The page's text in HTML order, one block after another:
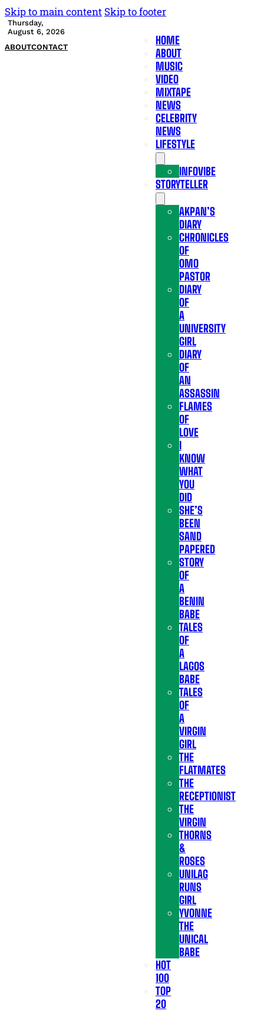
Skip to main content Skip to footer
Thursday,
August 6, 2026
ABOUTCONTACT
HOME
ABOUT
MUSIC
VIDEO
MIXTAPE
NEWS
CELEBRITY
NEWS
LIFESTYLE
INFOVIBE
STORYTELLER
AKPAN’S
DIARY
CHRONICLES
OF
OMO
PASTOR
DIARY
OF
A
UNIVERSITY
GIRL
DIARY
OF
AN
ASSASSIN
FLAMES
OF
LOVE
I
KNOW
WHAT
YOU
DID
SHE’S
BEEN
SAND
PAPERED
STORY
OF
A
BENIN
BABE
TALES
OF
A
LAGOS
BABE
TALES
OF
A
VIRGIN
GIRL
THE
FLATMATES
THE
RECEPTIONIST
THE
VIRGIN
THORNS
&
ROSES
UNILAG
RUNS
GIRL
YVONNE
THE
UNICAL
BABE
HOT
100
TOP
20